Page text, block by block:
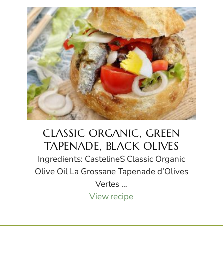
CLASSIC ORGANIC, GREEN
TAPENADE, BLACK OLIVES
Ingredients: CastelineS Classic Organic
Olive Oil La Grossane Tapenade d’Olives
Vertes …
View recipe